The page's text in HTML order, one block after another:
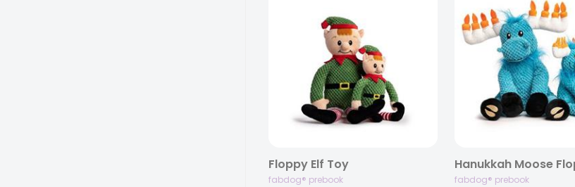
Floppy Elf Toy
fabdog® prebook
Hanukkah Moose
fabdog® prebook